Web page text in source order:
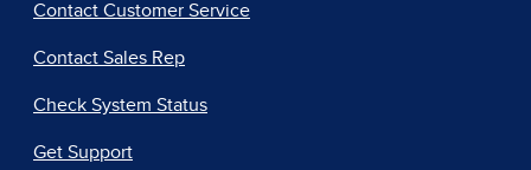
Contact Customer Service
Contact Sales Rep
Check System Status
Get Support